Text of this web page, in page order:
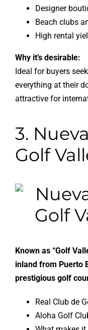
Designer
Beach clubs
High rental
Why it’s desirable:
Ideal for buyers
everything at their
attractive for
3.
Golf
Known as “Golf
inland from Puerto
prestigious golf
Real Club de
Aloha Golf